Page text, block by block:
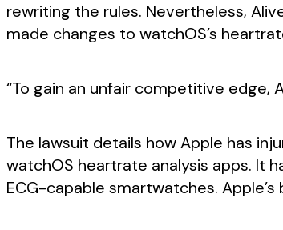
rewriting the rules. Nevertheless,
made changes to watchOS’s
“To gain an unfair competitive edge,
The lawsuit details how Apple has
watchOS heartrate analysis apps. It
ECG-capable smartwatches.